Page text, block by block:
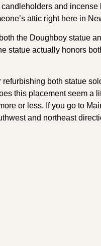
and
attic right here in
the Doughboy statue
statue actually honors
both statue
this placement seem a
or less. If you go to
and northeast